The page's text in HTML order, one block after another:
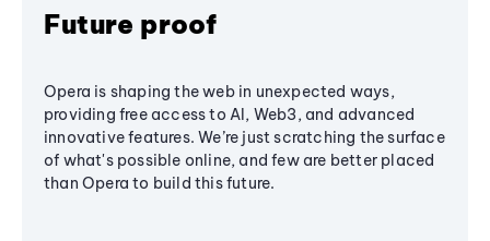
Future proof
Opera is shaping the web in unexpected ways,
providing free access to AI, Web3, and advanced
innovative features. We’re just scratching the surface
of what's possible online, and few are better placed
than Opera to build this future.